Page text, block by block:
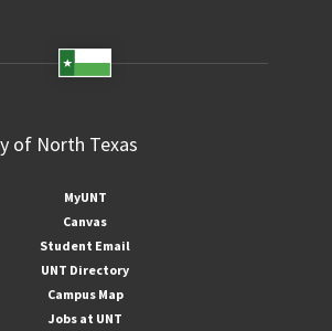
MyUNT
Canvas
Student Email
UNT Directory
Campus Map
Jobs at UNT